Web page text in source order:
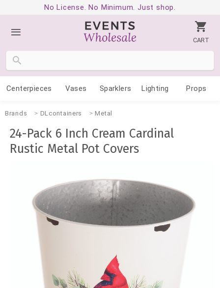
No License. No Minimum. Just shop.
CART
Centerpieces Vases Sparklers Lighting Props
Brands DLcontainers Metal
24-Pack 6 Inch Cream Cardinal
Rustic Metal Pot Covers